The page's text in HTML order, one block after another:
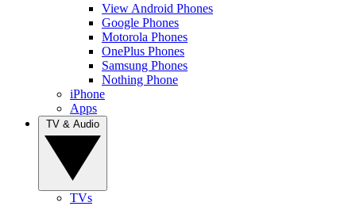
View Android Phones
Google Phones
Motorola Phones
OnePlus Phones
Samsung Phones
Nothing Phone
iPhone
Apps
TVs